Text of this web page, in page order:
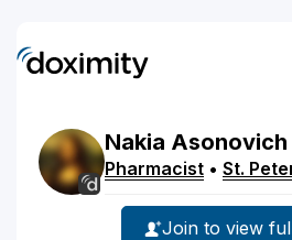
Nakia Asonovich
Pharmacist • St.
Join to view